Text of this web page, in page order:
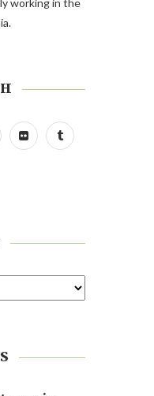
working in the